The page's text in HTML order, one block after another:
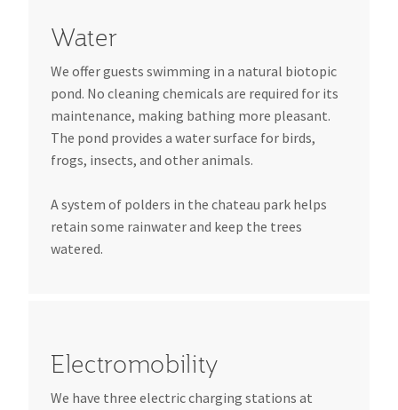
Water
We offer guests swimming in a natural biotopic
pond. No cleaning chemicals are required for its
maintenance, making bathing more pleasant.
The pond provides a water surface for birds,
frogs, insects, and other animals.
A system of polders in the chateau park helps
retain some rainwater and keep the trees
watered.
Electromobility
We have three electric charging stations at